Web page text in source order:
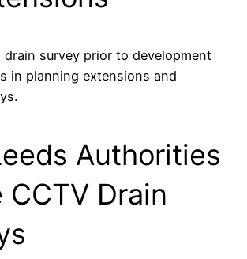
drain survey prior to development
in planning extensions and
Authorities
CCTV Drain